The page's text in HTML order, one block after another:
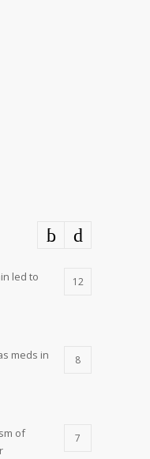
led to
12
meds in
8
of
7